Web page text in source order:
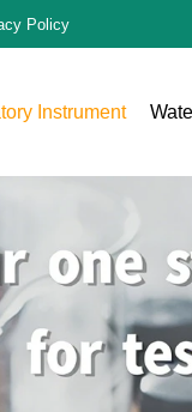
Policy
Instrument